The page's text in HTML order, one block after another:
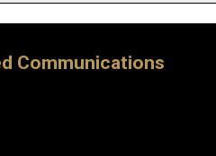
Communications